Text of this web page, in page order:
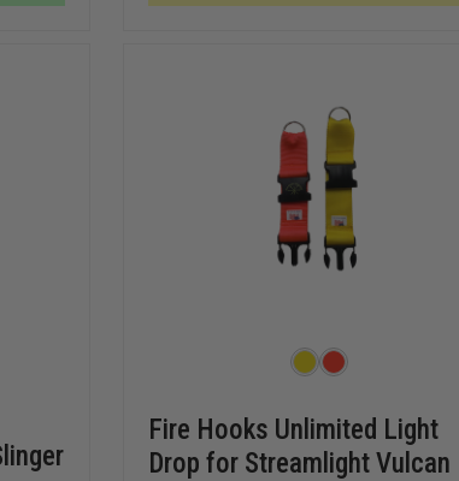
STAINLESS
Fire Hooks Unlimited Light
Drop for Streamlight Vulcan